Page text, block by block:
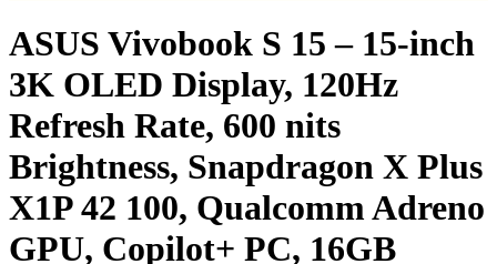
ASUS Vivobook S 15 – 15-inch
3K OLED Display, 120Hz
Refresh Rate, 600 nits
Brightness, Snapdragon X Plus
X1P 42 100, Qualcomm Adreno
GPU, Copilot+ PC, 16GB